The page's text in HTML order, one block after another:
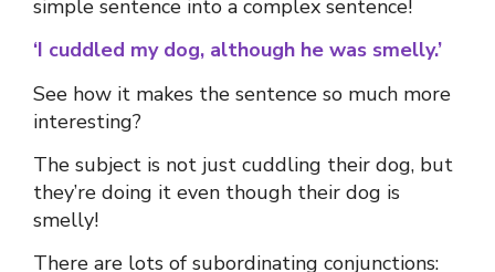
simple sentence into a complex sentence!
‘I cuddled my dog, although he was smelly.’
See how it makes the sentence so much more
interesting?
The subject is not just cuddling their dog, but
they’re doing it even though their dog is
smelly!
There are lots of subordinating conjunctions: